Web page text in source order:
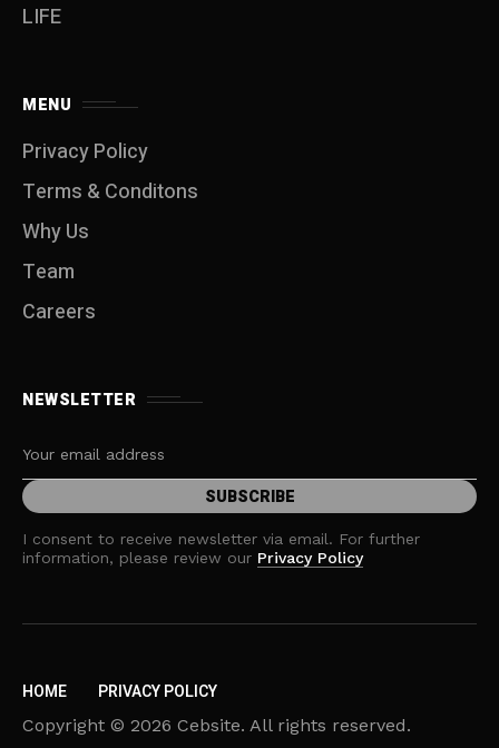
LIFE
MENU
Privacy Policy
Terms & Conditons
Why Us
Team
Careers
NEWSLETTER
I consent to receive newsletter via email. For further
information, please review our Privacy Policy
HOME PRIVACY POLICY
Copyright © 2026 Cebsite. All rights reserved.